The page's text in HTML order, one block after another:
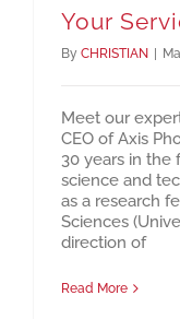
Your
By CHRISTIAN
Meet our
CEO of Axis
30 years in the
science and
as a research
Sciences
direction of
Read More